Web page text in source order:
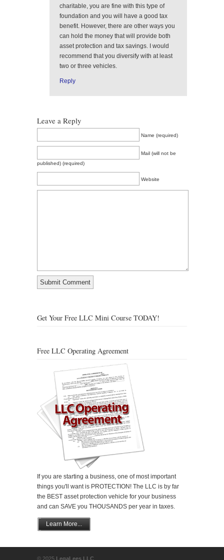
charitable, you are fine with this type of
foundation and you will have a good tax
benefit. However, there are other ways you
can hold the money that will provide both
asset protection and tax savings. I would
recommend that you diversify with at least
two or three vehicles.
Reply
Leave a Reply
Name (required)
Mail (will not be
published) (required)
Website
Get Your Free LLC Mini Course TODAY!
Free LLC Operating Agreement
If you are starting a business, one of most important
things you'll want is PROTECTION! The LLC is by far
the BEST asset protection vehicle for your business
and can SAVE you THOUSANDS per year in taxes.
Learn More...
© 2025 LegaLees LLC